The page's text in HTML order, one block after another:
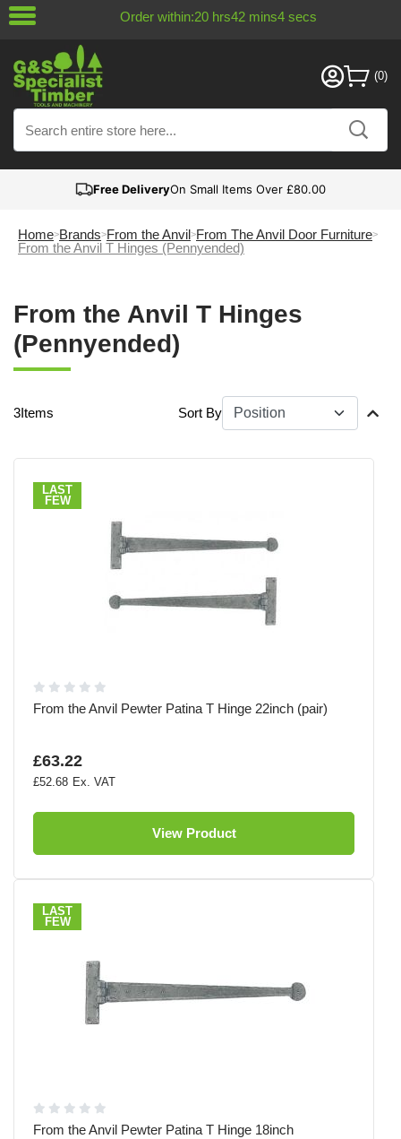
Order within:20 hrs42 mins4 secs
Free DeliveryOn Small Items Over £80.00
Home Brands From the Anvil From The Anvil Door Furniture
From the Anvil T Hinges (Pennyended)
From the Anvil T Hinges
(Pennyended)
3Items Sort By
LAST
FEW
From the Anvil Pewter Patina T Hinge 22inch (pair)
£63.22
£52.68
View Product
LAST
FEW
From the Anvil Pewter Patina T Hinge 18inch